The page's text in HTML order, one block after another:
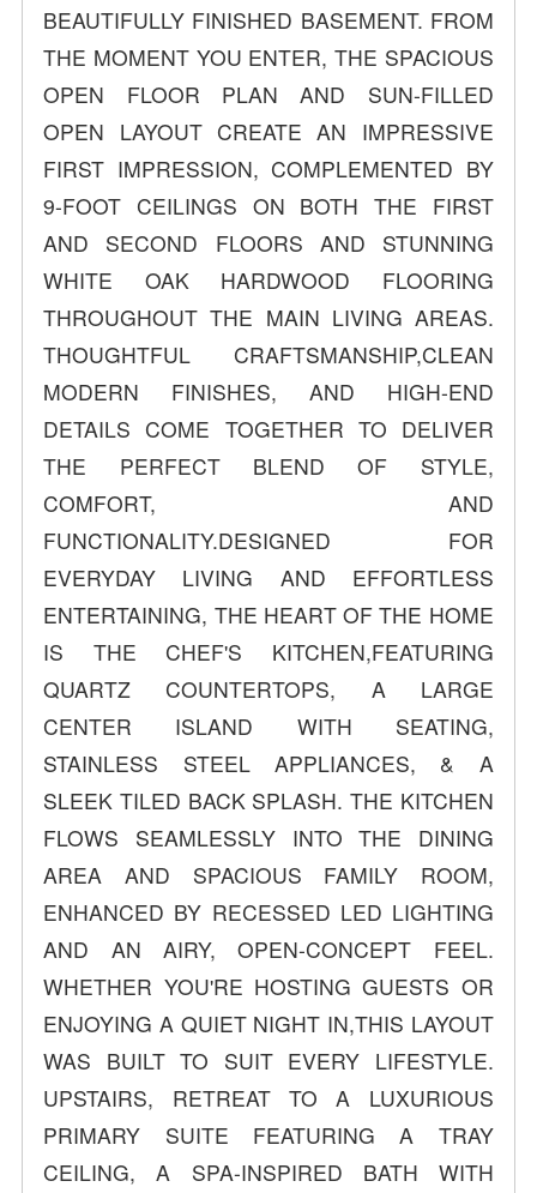
BEAUTIFULLY FINISHED BASEMENT. FROM
THE MOMENT YOU ENTER, THE SPACIOUS
OPEN FLOOR PLAN AND SUN-FILLED
OPEN LAYOUT CREATE AN IMPRESSIVE
FIRST IMPRESSION, COMPLEMENTED BY
9-FOOT CEILINGS ON BOTH THE FIRST
AND SECOND FLOORS AND STUNNING
WHITE OAK HARDWOOD FLOORING
THROUGHOUT THE MAIN LIVING AREAS.
THOUGHTFUL CRAFTSMANSHIP,CLEAN
MODERN FINISHES, AND HIGH-END
DETAILS COME TOGETHER TO DELIVER
THE PERFECT BLEND OF STYLE,
COMFORT, AND
FUNCTIONALITY.DESIGNED FOR
EVERYDAY LIVING AND EFFORTLESS
ENTERTAINING, THE HEART OF THE HOME
IS THE CHEF'S KITCHEN,FEATURING
QUARTZ COUNTERTOPS, A LARGE
CENTER ISLAND WITH SEATING,
STAINLESS STEEL APPLIANCES, & A
SLEEK TILED BACK SPLASH. THE KITCHEN
FLOWS SEAMLESSLY INTO THE DINING
AREA AND SPACIOUS FAMILY ROOM,
ENHANCED BY RECESSED LED LIGHTING
AND AN AIRY, OPEN-CONCEPT FEEL.
WHETHER YOU'RE HOSTING GUESTS OR
ENJOYING A QUIET NIGHT IN,THIS LAYOUT
WAS BUILT TO SUIT EVERY LIFESTYLE.
UPSTAIRS, RETREAT TO A LUXURIOUS
PRIMARY SUITE FEATURING A TRAY
CEILING, A SPA-INSPIRED BATH WITH